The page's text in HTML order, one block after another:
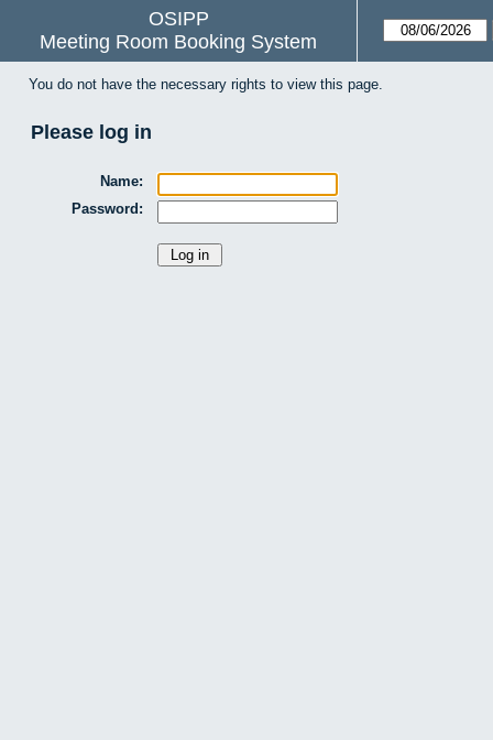
OSIPP
Meeting Room Booking System
You do not have the necessary rights to view this page.
Please log in
Name:
Password: